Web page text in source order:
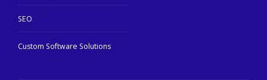
SEO
Custom Software Solutions